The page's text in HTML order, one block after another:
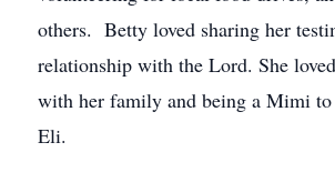
others. Betty loved sharing her
relationship with the Lord. She
with her family and being a Mimi to
Eli.